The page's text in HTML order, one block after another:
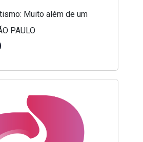
Muito além de um
PAULO